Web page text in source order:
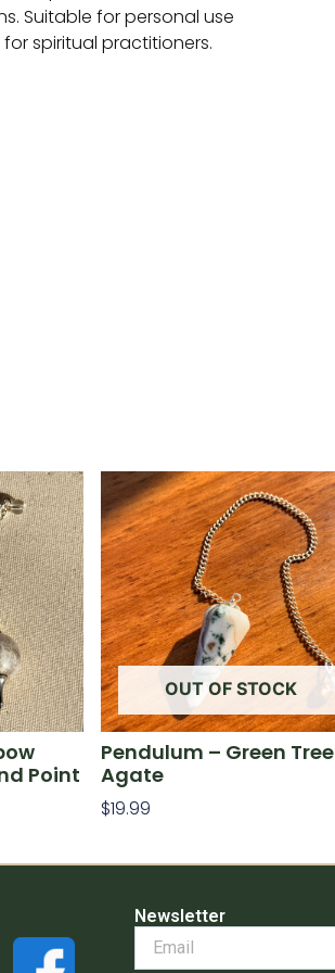
Suitable for personal use
spiritual practitioners.
Point
OUT OF STOCK
Pendulum – Green Tree
Agate
$19.99
Newsletter